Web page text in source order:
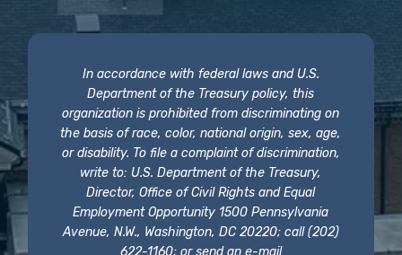
In accordance with federal laws and U.S.
Department of the Treasury policy, this
organization is prohibited from discriminating on
the basis of race, color, national origin, sex, age,
or disability. To file a complaint of discrimination,
write to: U.S. Department of the Treasury,
Director, Office of Civil Rights and Equal
Employment Opportunity 1500 Pennsylvania
Avenue, N.W., Washington, DC 20220; call (202)
622-1160; or send an e-mail